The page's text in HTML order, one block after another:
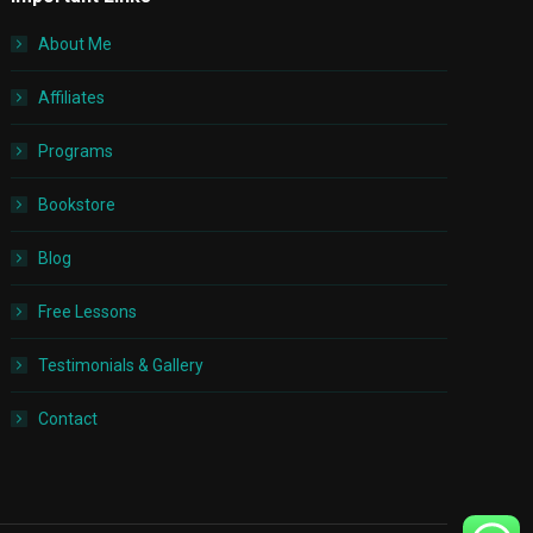
About Me
Affiliates
Programs
Bookstore
Blog
Free Lessons
Testimonials & Gallery
Contact